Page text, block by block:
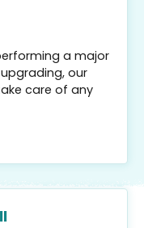
a major
our
care of any